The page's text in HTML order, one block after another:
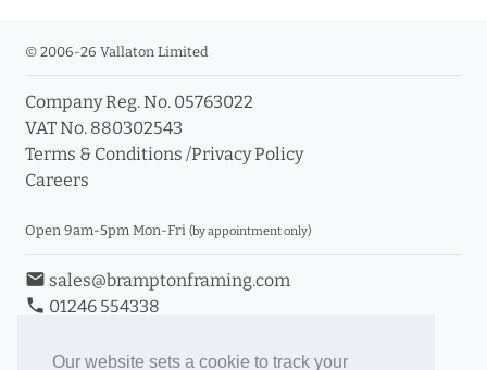
Our website sets a cookie to track your
© 2006-26 Vallaton Limited
Company Reg. No. 05763022
VAT No. 880302543
Terms & Conditions /Privacy Policy
Careers
Open 9am-5pm Mon-Fri (by appointment only)
email sales@bramptonframing.com
phone 01246 554338
Book an Appointment